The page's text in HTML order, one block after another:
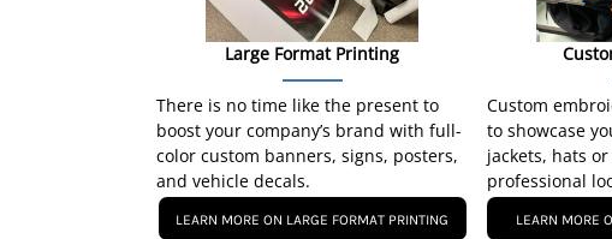
Large Format Printing
There is no time like the present to
boost your company’s brand with full-
color custom banners, signs, posters,
and vehicle decals.
LEARN MORE ON LARGE FORMAT PRINTING
Custom
to showcase
jackets, hats
professional
LEARN MORE